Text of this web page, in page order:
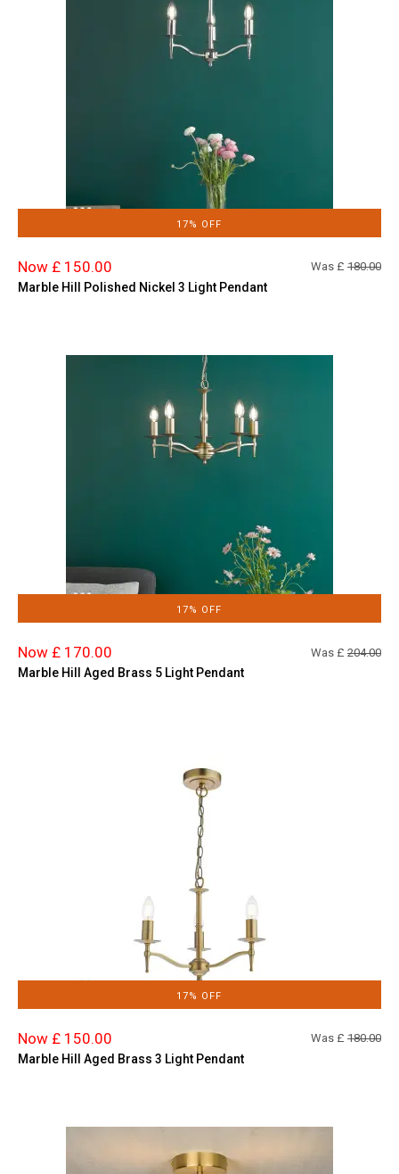
17% OFF
Now £ 150.00 Was £ 180.00
Marble Hill Polished Nickel 3 Light Pendant
17% OFF
Now £ 170.00 Was £ 204.00
Marble Hill Aged Brass 5 Light Pendant
17% OFF
Now £ 150.00 Was £ 180.00
Marble Hill Aged Brass 3 Light Pendant